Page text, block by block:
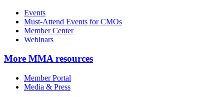
Events
Must-Attend Events for CMOs
Member Center
Webinars
More MMA resources
Member Portal
Media & Press